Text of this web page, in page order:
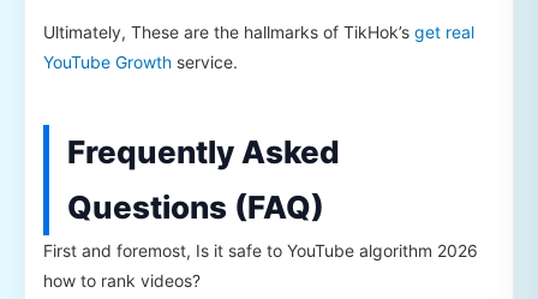
Ultimately, These are the hallmarks of TikHok’s get real
YouTube Growth service.
Frequently Asked
Questions (FAQ)
First and foremost, Is it safe to YouTube algorithm 2026
how to rank videos?